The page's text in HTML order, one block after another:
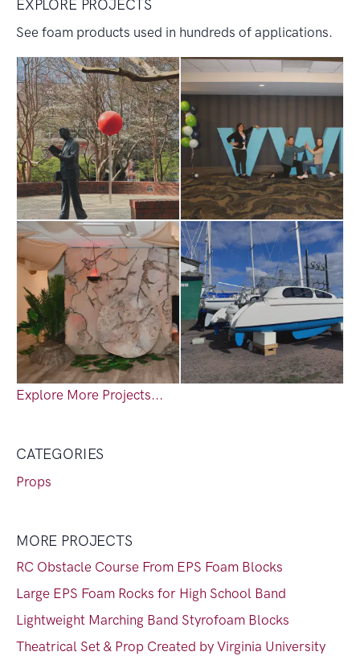
EXPLORE PROJECTS
See foam products used in hundreds of applications.
Explore More Projects...
CATEGORIES
Props
MORE PROJECTS
RC Obstacle Course From EPS Foam Blocks
Large EPS Foam Rocks for High School Band
Lightweight Marching Band Styrofoam Blocks
Theatrical Set & Prop Created by Virginia University